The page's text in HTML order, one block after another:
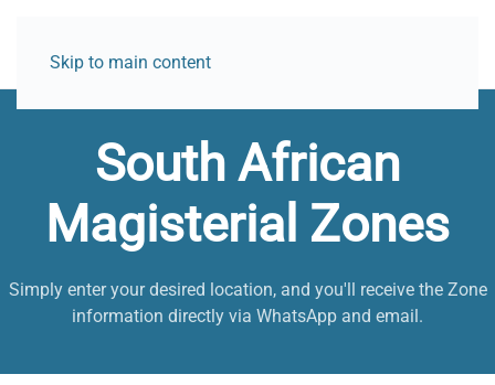
Skip to main content
South African
Magisterial Zones
Simply enter your desired location, and you'll receive the Zone
information directly via WhatsApp and email.